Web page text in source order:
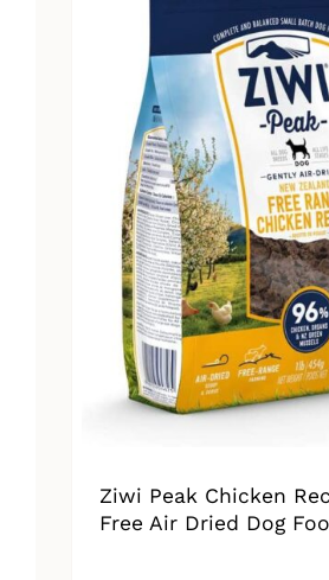
Ziwi Peak Chicken
Free Air Dried Dog